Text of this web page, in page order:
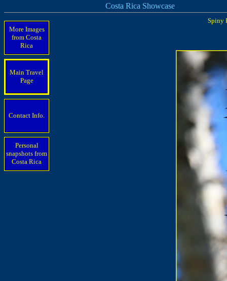
Costa Rica Showcase
More Images
from Costa
Rica
Main Travel
Page
Contact Info.
Personal
snapshots from
Costa Rica
Spiny